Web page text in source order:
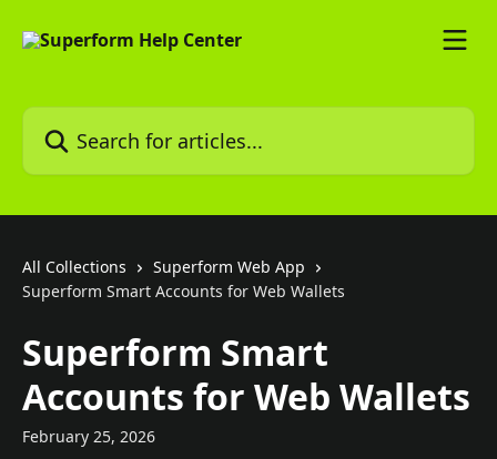
Search for articles...
All Collections
Superform Web App
Superform Smart Accounts for Web Wallets
Superform Smart
Accounts for Web Wallets
February 25, 2026